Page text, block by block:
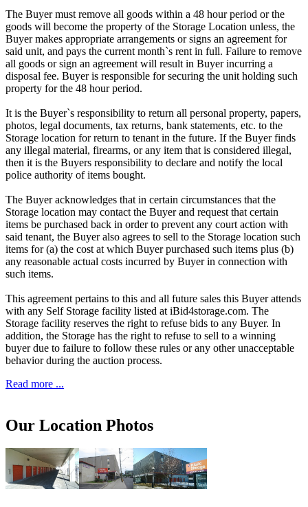
The Buyer must remove all goods within a 48 hour period or the
goods will become the property of the Storage Location unless, the
Buyer makes appropriate arrangements or signs an agreement for
said unit, and pays the current month`s rent in full. Failure to remove
all goods or sign an agreement will result in Buyer incurring a
disposal fee. Buyer is responsible for securing the unit holding such
property for the 48 hour period.
It is the Buyer`s responsibility to return all personal property, papers,
photos, legal documents, tax returns, bank statements, etc. to the
Storage location for return to tenant in the future. If the Buyer finds
any illegal material, firearms, or any item that is considered illegal,
then it is the Buyers responsibility to declare and notify the local
police authority of items bought.
The Buyer acknowledges that in certain circumstances that the
Storage location may contact the Buyer and request that certain
items be purchased back in order to prevent any court action with
said tenant, the Buyer also agrees to sell to the Storage location such
items for (a) the cost at which Buyer purchased such items plus (b)
any reasonable actual costs incurred by Buyer in connection with
such items.
This agreement pertains to this and all future sales this Buyer attends
with any Self Storage facility listed at iBid4storage.com. The
Storage facility reserves the right to refuse bids to any Buyer. In
addition, the Storage has the right to refuse to sell to a winning
buyer due to failure to follow these rules or any other unacceptable
behavior during the auction process.
Read more ...
Our Location Photos